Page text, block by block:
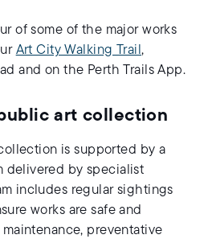
of some of the major works
Art City Walking Trail ,
and on the Perth Trails App.
art collection
is supported by a
delivered by specialist
includes regular sightings
works are safe and
preventative